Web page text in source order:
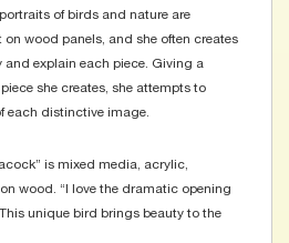
of birds and nature are
wood panels, and she often creates
and explain each piece. Giving a
she creates, she attempts to
each distinctive image.
is mixed media, acrylic,
wood. “I love the dramatic opening
unique bird brings beauty to the